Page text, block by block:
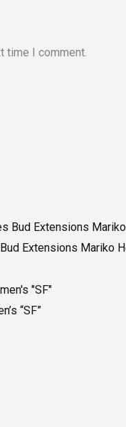
time I comment.
Extensions Mariko
“SF”